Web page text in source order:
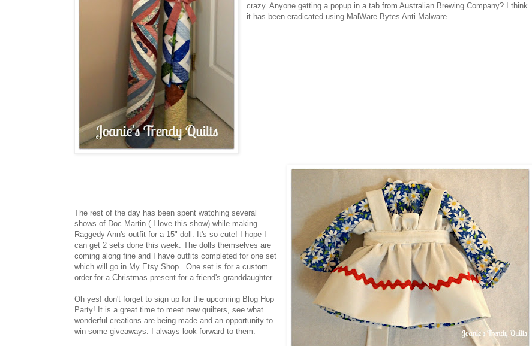
crazy. Anyone getting a popup in a tab from Australian Brewing Company? I think
it has been eradicated using MalWare Bytes Anti Malware.
The rest of the day has been spent watching several
shows of Doc Martin ( I love this show) while making
Raggedy Ann's outfit for a 15" doll. It's so cute! I hope I
can get 2 sets done this week. The dolls themselves are
coming along fine and I have outfits completed for one set
which will go in My Etsy Shop. One set is for a custom
order for a Christmas present for a friend's granddaughter.
Oh yes! don't forget to sign up for the upcoming Blog Hop
Party! It is a great time to meet new quilters, see what
wonderful creations are being made and an opportunity to
win some giveaways. I always look forward to them.